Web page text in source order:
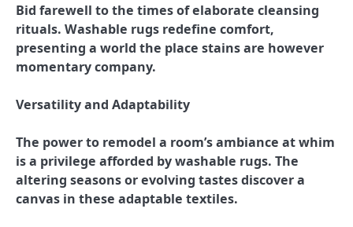
Bid farewell to the times of elaborate cleansing
rituals. Washable rugs redefine comfort,
presenting a world the place stains are however
momentary company.
Versatility and Adaptability
The power to remodel a room’s ambiance at whim
is a privilege afforded by washable rugs. The
altering seasons or evolving tastes discover a
canvas in these adaptable textiles.